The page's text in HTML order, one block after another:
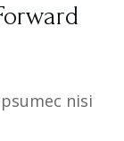
nisi